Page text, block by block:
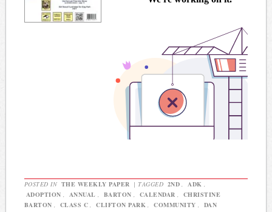
POSTED IN THE WEEKLY PAPER | TAGGED 2ND , ADK ,
ADOPTION , ANNUAL , BARTON , CALENDAR ,
CHRISTINE
BARTON , CLASS C , CLIFTON PARK , COMMUNITY ,
DAN